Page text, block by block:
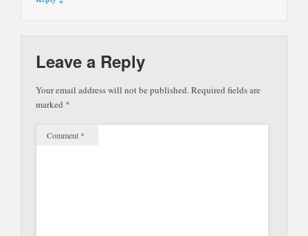
Leave a Reply
Your email address will not be published.Required fields are
marked *
Comment *